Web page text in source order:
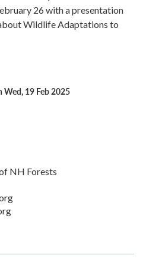
26 with a presentation
Wildlife Adaptations to
19 Feb 2025
NH Forests